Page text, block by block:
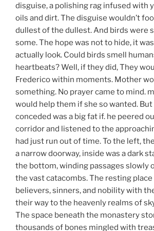
disguise, a polishing rag infused with
oils and dirt. The disguise wouldn’t
dullest of the dullest. And birds were
some. The hope was not to hide, it
actually look. Could birds smell
heartbeats? Well, if they did, They
Frederico within moments. Mother
something. No prayer came to mind.
would help them if she so wanted.
conceded was a big fat if. he peered
corridor and listened to the
had just run out of time. To the left,
a narrow doorway, inside was a dark
the bottom, winding passages slowly
the vast catacombs. The resting
believers, sinners, and nobility with
their way to the heavenly realms of
The space beneath the monastery
thousands of bones mingled with